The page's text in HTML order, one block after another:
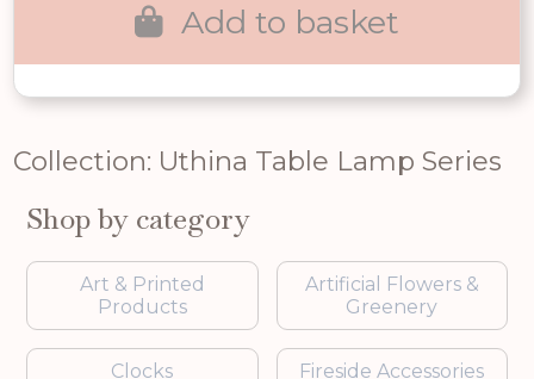
Add to basket
Collection: Uthina Table Lamp Series
Shop by category
Art & Printed
Products
Artificial Flowers &
Greenery
Clocks Fireside Accessories